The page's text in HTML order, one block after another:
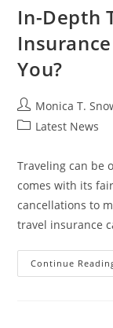
In-Depth
You?
Post
author:
Monica T.
PostLatest News
Traveling can be
comes with its
cancellations to
travel insurance
Continue